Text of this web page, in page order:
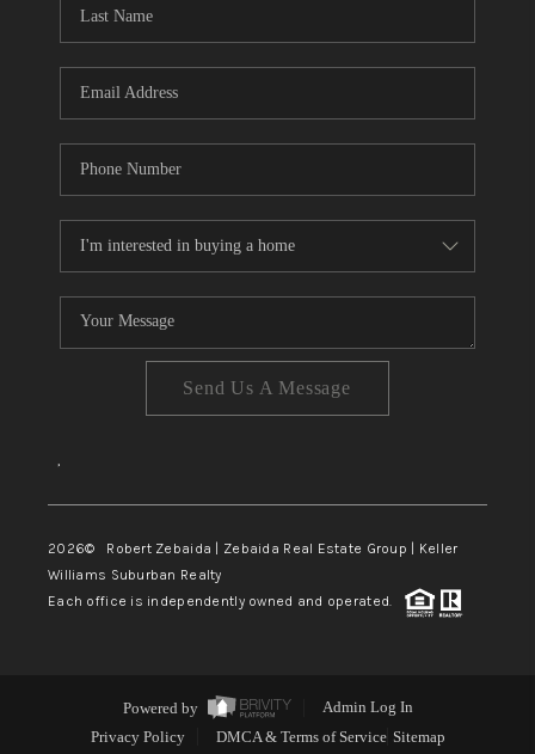
Send Us A Message
,
2026© Robert Zebaida | Zebaida Real Estate Group | Keller
Williams Suburban Realty
Each office is independently owned and operated.
Powered by
Admin Log In
Privacy Policy
DMCA & Terms of Service Sitemap